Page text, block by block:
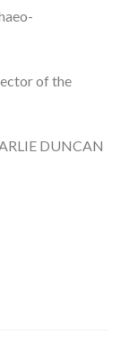
of the
DUNCAN